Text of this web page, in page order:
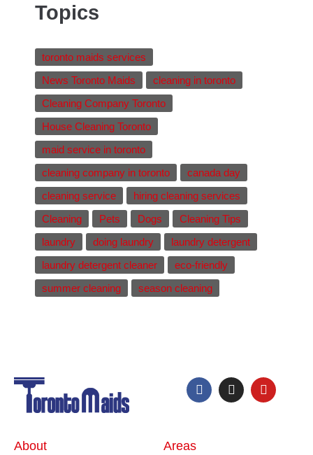
Topics
toronto maids services
News Toronto Maids
cleaning in toronto
Cleaning Company Toronto
House Cleaning Toronto
maid service in toronto
cleaning company in toronto
canada day
cleaning service
hiring cleaning services
Cleaning
Pets Dogs
Cleaning Tips
laundry
doing laundry
laundry detergent
laundry detergent cleaner
eco-friendly
summer cleaning
season cleaning
About Areas